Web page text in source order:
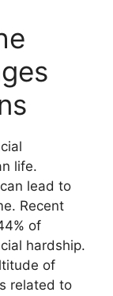
life.
lead to
Recent
of
hardship.
of
related to